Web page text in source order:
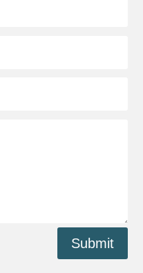
Submit